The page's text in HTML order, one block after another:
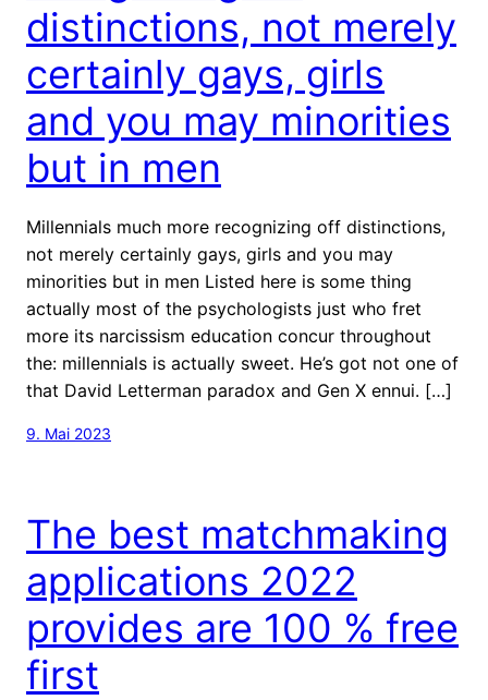
distinctions, not merely
certainly gays, girls
and you may minorities
but in men
Millennials much more recognizing off distinctions,
not merely certainly gays, girls and you may
minorities but in men Listed here is some thing
actually most of the psychologists just who fret
more its narcissism education concur throughout
the: millennials is actually sweet. He’s got not one of
that David Letterman paradox and Gen X ennui. […]
9. Mai 2023
The best matchmaking
applications 2022
provides are 100 % free
first